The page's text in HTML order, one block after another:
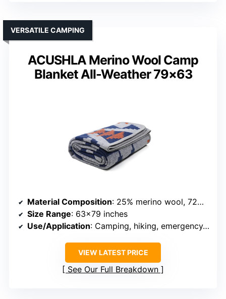
ACUSHLA Merino Wool Camp
Blanket All-Weather 79×63
VERSATILE CAMPING
Material Composition: 25% merino wool, 72% polyester, 3% nylon
Size Range: 63×79 inches
Use/Application: Camping, hiking, emergency, decor
VIEW LATEST PRICE
See Our Full Breakdown